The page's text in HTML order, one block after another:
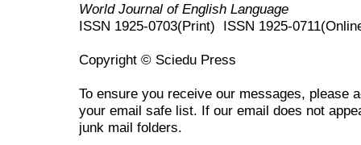
World Journal of English Language
ISSN 1925-0703(Print) ISSN 1925-
Copyright © Sciedu Press
To ensure you receive our messages, please
your email safe list. If our email does not
junk mail folders.